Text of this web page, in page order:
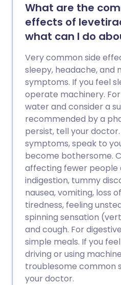
What are the
effects of
what can I do
Very common side
sleepy, headache, and
symptoms. If you feel
operate machinery.
water and consider a
recommended by a
persist, tell your
symptoms, speak to
become bothersome.
affecting fewer people
indigestion, tummy
nausea, vomiting, loss
tiredness, feeling
spinning sensation
and cough. For
simple meals. If you
driving or using
troublesome common
your doctor.